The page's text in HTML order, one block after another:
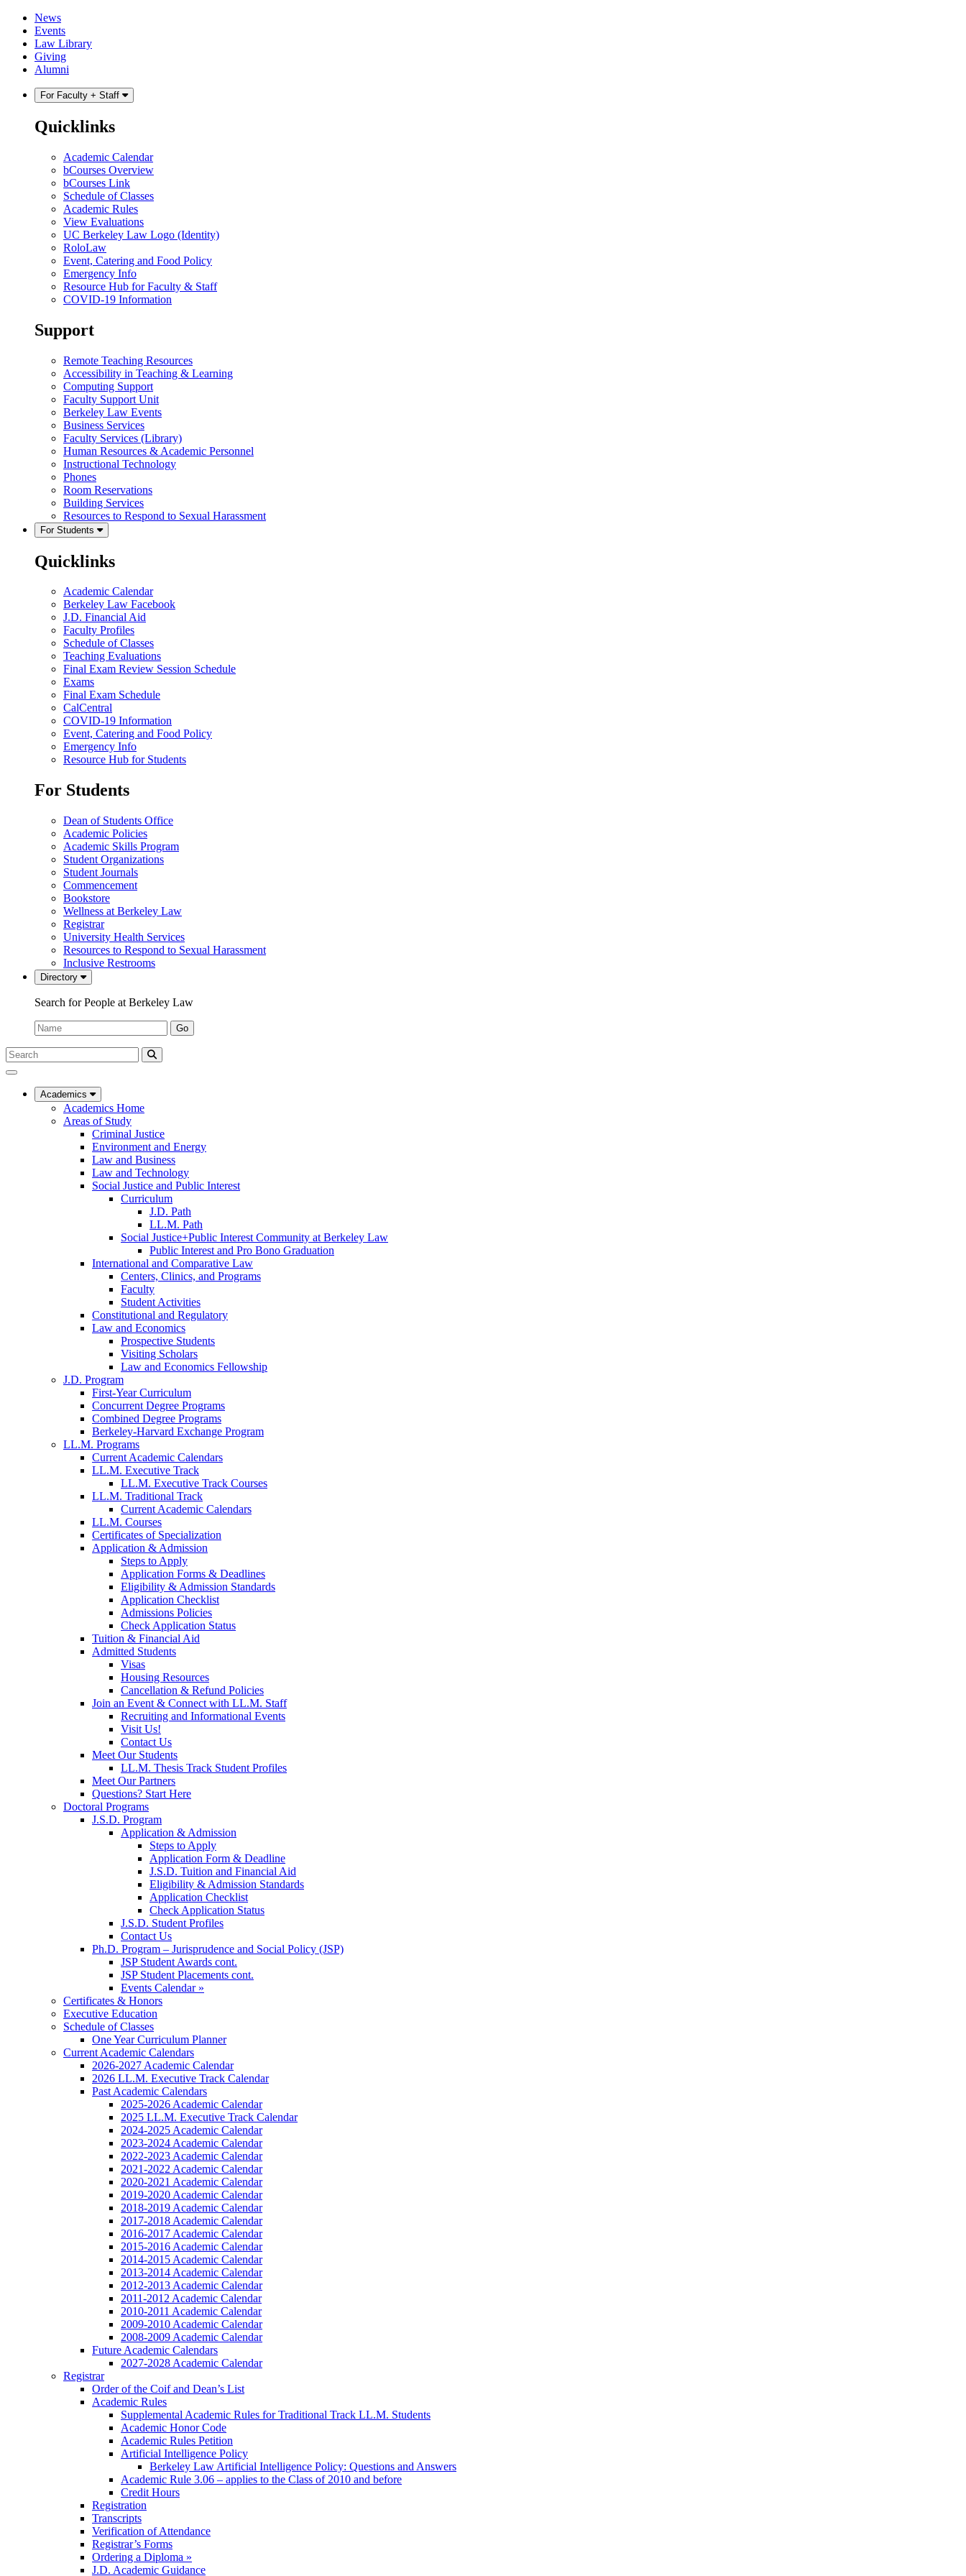
Skip
content
Skip
main
menu
News
Events
Law Library
Giving
Alumni
For Faculty + Staff
Quicklinks
Academic Calendar
bCourses Overview
bCourses Link
Schedule of Classes
Academic Rules
View Evaluations
UC Berkeley Law Logo (Identity)
RoloLaw
Event, Catering and Food Policy
Emergency Info
Resource Hub for Faculty & Staff
COVID-19 Information
Support
Remote Teaching Resources
Accessibility in Teaching & Learning
Computing Support
Faculty Support Unit
Berkeley Law Events
Business Services
Faculty Services (Library)
Human Resources & Academic Personnel
Instructional Technology
Phones
Room Reservations
Building Services
Resources to Respond to Sexual Harassment
For Students
Quicklinks
Academic Calendar
Berkeley Law Facebook
J.D. Financial Aid
Faculty Profiles
Schedule of Classes
Teaching Evaluations
Final Exam Review Session Schedule
Exams
Final Exam Schedule
CalCentral
COVID-19 Information
Event, Catering and Food Policy
Emergency Info
Resource Hub for Students
For Students
Dean of Students Office
Academic Policies
Academic Skills Program
Student Organizations
Student Journals
Commencement
Bookstore
Wellness at Berkeley Law
Registrar
University Health Services
Resources to Respond to Sexual Harassment
Inclusive Restrooms
Directory
Search for People at Berkeley Law
Name:
Go
Search
Submit
UC
Law
Academics
Academics Home
Areas of Study
Criminal Justice
Environment and Energy
Law and Business
Law and Technology
Social Justice and Public Interest
Curriculum
J.D. Path
LL.M. Path
Social Justice+Public Interest Community at Berkeley Law
Public Interest and Pro Bono Graduation
International and Comparative Law
Centers, Clinics, and Programs
Faculty
Student Activities
Constitutional and Regulatory
Law and Economics
Prospective Students
Visiting Scholars
Law and Economics Fellowship
J.D. Program
First-Year Curriculum
Concurrent Degree Programs
Combined Degree Programs
Berkeley-Harvard Exchange Program
LL.M. Programs
Current Academic Calendars
LL.M. Executive Track
LL.M. Executive Track Courses
LL.M. Traditional Track
Current Academic Calendars
LL.M. Courses
Certificates of Specialization
Application & Admission
Steps to Apply
Application Forms & Deadlines
Eligibility & Admission Standards
Application Checklist
Admissions Policies
Check Application Status
Tuition & Financial Aid
Admitted Students
Visas
Housing Resources
Cancellation & Refund Policies
Join an Event & Connect with LL.M. Staff
Recruiting and Informational Events
Visit Us!
Contact Us
Meet Our Students
LL.M. Thesis Track Student Profiles
Meet Our Partners
Questions? Start Here
Doctoral Programs
J.S.D. Program
Application & Admission
Steps to Apply
Application Form & Deadline
J.S.D. Tuition and Financial Aid
Eligibility & Admission Standards
Application Checklist
Check Application Status
J.S.D. Student Profiles
Contact Us
Ph.D. Program – Jurisprudence and Social Policy (JSP)
JSP Student Awards cont.
JSP Student Placements cont.
Events Calendar »
Certificates & Honors
Executive Education
Schedule of Classes
One Year Curriculum Planner
Current Academic Calendars
2026-2027 Academic Calendar
2026 LL.M. Executive Track Calendar
Past Academic Calendars
2025-2026 Academic Calendar
2025 LL.M. Executive Track Calendar
2024-2025 Academic Calendar
2023-2024 Academic Calendar
2022-2023 Academic Calendar
2021-2022 Academic Calendar
2020-2021 Academic Calendar
2019-2020 Academic Calendar
2018-2019 Academic Calendar
2017-2018 Academic Calendar
2016-2017 Academic Calendar
2015-2016 Academic Calendar
2014-2015 Academic Calendar
2013-2014 Academic Calendar
2012-2013 Academic Calendar
2011-2012 Academic Calendar
2010-2011 Academic Calendar
2009-2010 Academic Calendar
2008-2009 Academic Calendar
Future Academic Calendars
2027-2028 Academic Calendar
Registrar
Order of the Coif and Dean’s List
Academic Rules
Supplemental Academic Rules for Traditional Track LL.M. Students
Academic Honor Code
Academic Rules Petition
Artificial Intelligence Policy
Berkeley Law Artificial Intelligence Policy: Questions and Answers
Academic Rule 3.06 – applies to the Class of 2010 and before
Credit Hours
Registration
Transcripts
Verification of Attendance
Registrar’s Forms
Ordering a Diploma »
J.D. Academic Guidance